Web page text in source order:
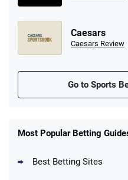
Caesars
Caesars Review
Go to Sports
New Users – Bet
Most Popular Betting
Best Betting Sites